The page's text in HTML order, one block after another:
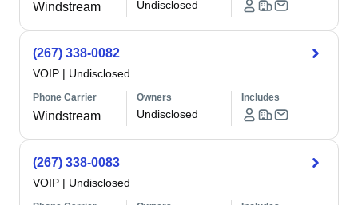
Windstream Undisclosed
(267) 338-0082
VOIP | Undisclosed
Phone Carrier
Windstream
Owners
Undisclosed
Includes
(267) 338-0083
VOIP | Undisclosed